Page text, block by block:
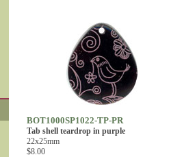
BOT1000SP1022-TP-PR
Tab shell teardrop in purple
22x25mm
$8.00